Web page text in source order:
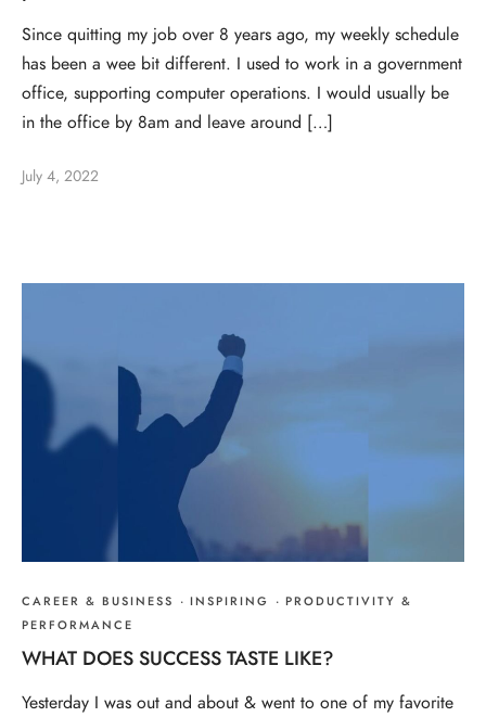
Since quitting my job over 8 years ago, my weekly schedule
has been a wee bit different. I used to work in a government
office, supporting computer operations. I would usually be
in the office by 8am and leave around […]
July 4, 2022
CAREER & BUSINESS · INSPIRING · PRODUCTIVITY &
PERFORMANCE
WHAT DOES SUCCESS TASTE LIKE?
Yesterday I was out and about & went to one of my favorite